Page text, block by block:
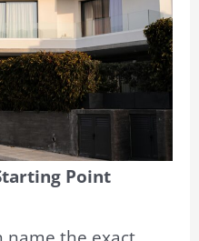
Point